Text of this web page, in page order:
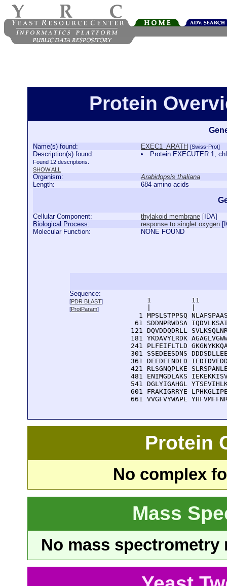
Protein
Name(s) found: EXEC1_ARATH [Swiss-Prot]
Description(s) found:
Found 12 descriptions.
SHOW ALL
Protein EXECUTER 1,
Organism:
Arabidopsis thaliana
Length:
684 amino acids
Cellular Component: thylakoid membrane [ IDA]
Biological Process:
response to singlet oxygen [
Molecular Function:
NONE FOUND
Sequence:
[PDR BLAST]
[ProtParam]
1          11
1 MPSLSTPPSQ
61 SDDNPRWDSA
121 DQVDDQDRLL
181 YKDAVYLRDK
241 PLFEIFLTLD
301 SSEDEESDNS
361 DEEDEENDLD
421 RLSGNQPLKE
481 ENIMGDLAKS
541 DGLYIGAHGL
601 FRAKIGRRYE
661 VVGFVYWAPE
Protein
No complex
Mass
No mass